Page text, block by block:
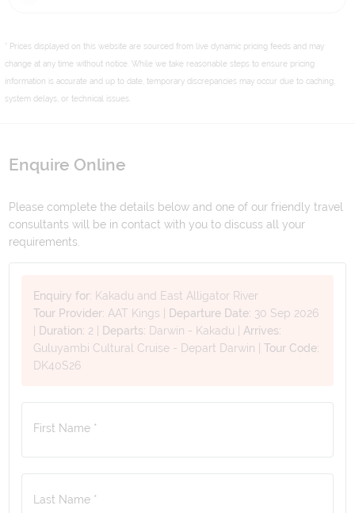
* Prices displayed on this website are sourced from live dynamic pricing feeds and may
change at any time without notice. While we take reasonable steps to ensure pricing
information is accurate and up to date, temporary discrepancies may occur due to caching,
system delays, or technical issues.
Enquire Online
Please complete the details below and one of our friendly travel
consultants will be in contact with you to discuss all your
requirements.
Enquiry for: Kakadu and East Alligator River
Tour Provider: AAT Kings Departure Date: 30 Sep 2026
Duration: 2 Departs: Darwin - Kakadu
Arrives:
Guluyambi Cultural Cruise - Depart Darwin |Tour Code:
DK40S26
First Name *
Last Name *